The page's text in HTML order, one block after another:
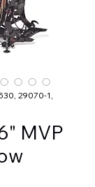
29070-1,
MVP